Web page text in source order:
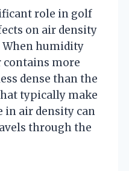
role in golf
on air density
When humidity
contains more
dense than the
typically make
in air density can
through the